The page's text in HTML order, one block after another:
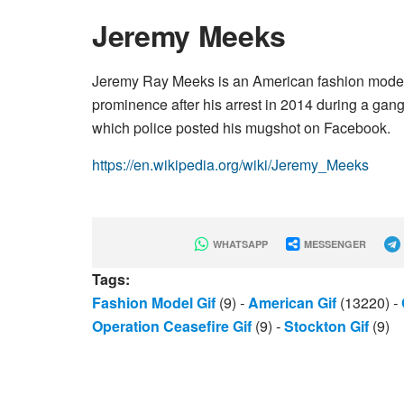
Jeremy Meeks
Jeremy Ray Meeks is an American fashion
prominence after his arrest in 2014 during a
which police posted his mugshot on Facebook.
https://en.wikipedia.org/wiki/Jeremy_Meeks
WHATSAPP MESSENGER
Tags:
Fashion Model Gif (9) -American Gif (13220) -
Operation Ceasefire Gif (9) -Stockton Gif (9)